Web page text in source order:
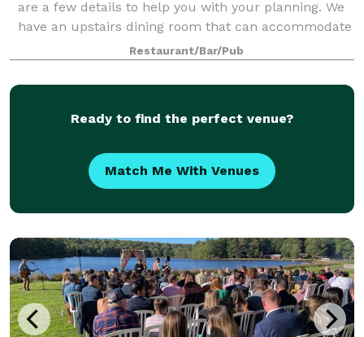
are a few details to help you with your planning. We
have an upstairs dining room that can accommodate
up to 85 people comfortably. W
Restaurant/Bar/Pub
Ready to find the perfect venue?
Match Me With Venues